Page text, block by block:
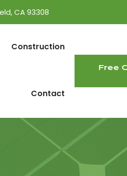
CA 93308
Construction
Contact
Free